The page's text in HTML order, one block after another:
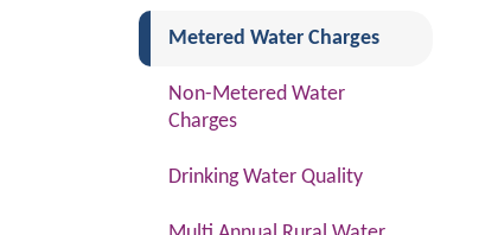
Metered Water Charges(current)
Non-Metered Water
Charges
Drinking Water Quality